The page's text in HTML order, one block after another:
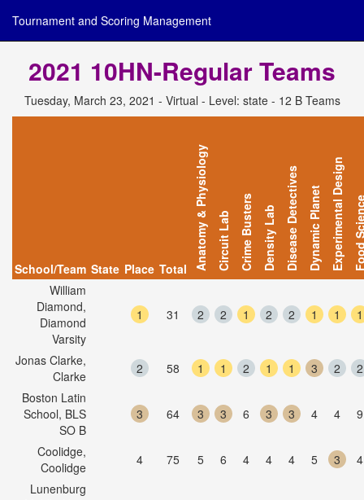
Tournament and Scoring Management
2021 10HN-Regular Teams
Tuesday, March 23, 2021 - Virtual - Level: state - 12 B Teams
School/Team State Place Total Anatomy & PhysiologyCircuit Lab Crime Busters Density LabDisease DetectivesDynamic PlanetExperimental Design
William
Diamond,
Diamond
Varsity
1 31 2 2 1 2 2 1 1 1
Jonas Clarke,
Clarke
2 58 1 1 2 1 1 3 2
2
Boston Latin
School, BLS
SO B
3 64 3 3 6 3 3 4 4 9
Coolidge,
Coolidge
4 75 5 6 4 4 4 5 3
4
Lunenburg